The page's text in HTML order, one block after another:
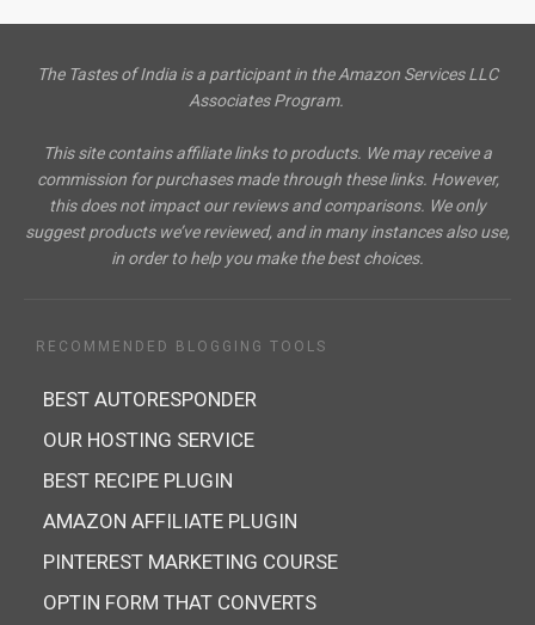
The Tastes of India is a participant in the Amazon Services LLC
Associates Program.
This site contains affiliate links to products. We may receive a
commission for purchases made through these links. However,
this does not impact our reviews and comparisons. We only
suggest products we’ve reviewed, and in many instances also use,
in order to help you make the best choices.
RECOMMENDED BLOGGING TOOLS
BEST AUTORESPONDER
OUR HOSTING SERVICE
BEST RECIPE PLUGIN
AMAZON AFFILIATE PLUGIN
PINTEREST MARKETING COURSE
OPTIN FORM THAT CONVERTS